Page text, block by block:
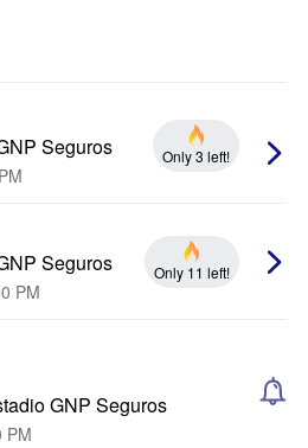
Seguros Only 3 left!
Seguros
PM
Only 11 left!
GNP Seguros
PM